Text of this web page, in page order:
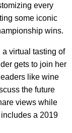
every
some iconic
wins.
virtual tasting of
gets to join her
like wine
the future
views while
a 2019